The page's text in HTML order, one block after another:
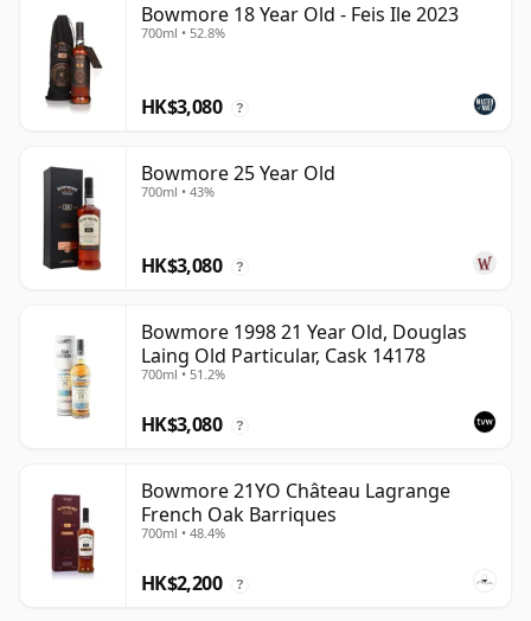
Bowmore 18 Year Old - Feis Ile 2023
700ml • 52.8%
HK$3,080 ?
Bowmore 25 Year Old
700ml • 43%
HK$3,080 ?
Bowmore 1998 21 Year Old, Douglas
Laing Old Particular, Cask 14178
700ml • 51.2%
HK$3,080 ?
Bowmore 21YO Château Lagrange
French Oak Barriques
700ml • 48.4%
HK$2,200 ?